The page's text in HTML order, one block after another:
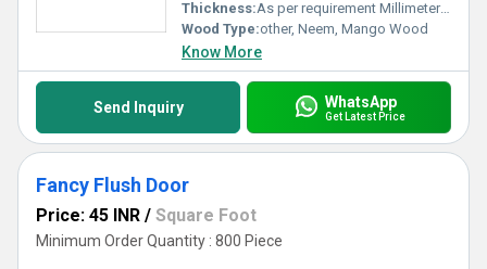
Thickness:As per requirement Millimeter (mm)
Wood Type:other, Neem, Mango Wood
Know More
Send Inquiry WhatsApp
Get Latest Price
Fancy Flush Door
Price: 45 INR / Square Foot
Minimum Order Quantity : 800 Piece